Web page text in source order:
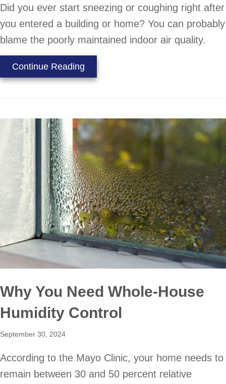
Did you ever start sneezing or coughing right after
you entered a building or home? You can probably
blame the poorly maintained indoor air quality.
Continue Reading
Why You Need Whole-House
Humidity Control
September 30, 2024
According to the Mayo Clinic, your home needs to
remain between 30 and 50 percent relative